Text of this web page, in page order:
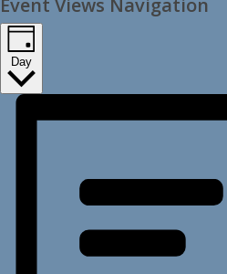
Event Views Navigation
Day